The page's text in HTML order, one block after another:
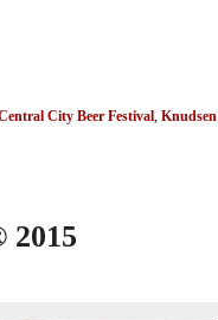
City Beer Festival, Knudsen
2015